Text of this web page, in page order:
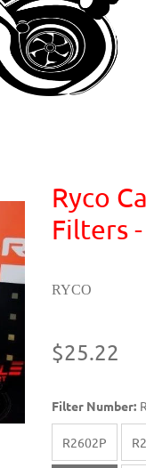
Ryco
Filters
RYCO
$25.22
Filter Number:
R2602P